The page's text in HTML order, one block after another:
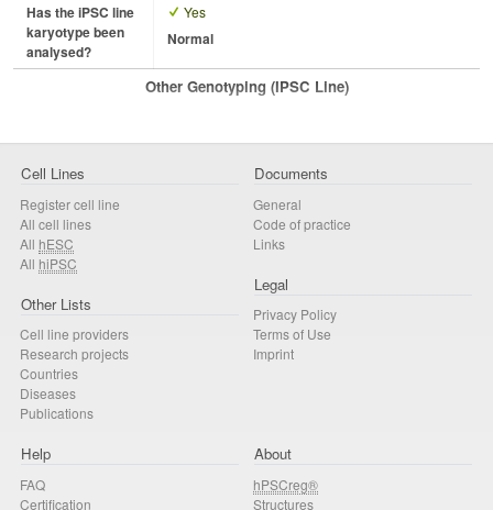
Has the iPSC line
karyotype been
analysed?
Yes
Normal
Other Genotyping (iPSC Line)
Cell Lines
Register cell line
All cell lines
All hESC
All hiPSC
Other Lists
Cell line providers
Research projects
Countries
Diseases
Publications
Documents
General
Code of practice
Links
Legal
Privacy Policy
Terms of Use
Imprint
Help
FAQ
Certification
About
hPSCreg®
Structures